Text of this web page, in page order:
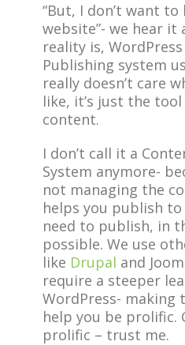
“But, I don’t want
website”- we hear it
reality is,
Publishing system
really doesn’t care
like, it’s just the
content.
I don’t call it a
System anymore-
not managing the
helps you publish
need to publish, in
possible. We use
like Drupal and
require a steeper
WordPress- making
help you be prolific.
prolific – trust me.